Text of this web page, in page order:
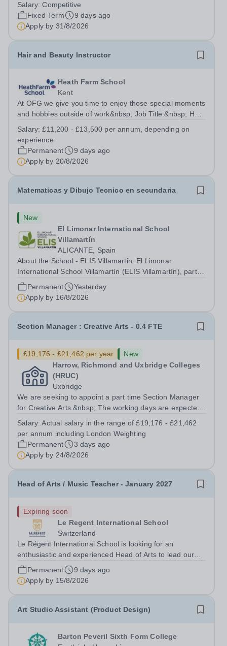
exciting opportunity for a practising artist to contribute to
a vibrant...
Salary:Competitive
Fixed Term
9 days ago
Apply by 31/8/2026
Hair and Beauty Instructor
Heath Farm School
Kent
At OFG we give you time to enjoy those special moments
and hobbies outside of work&nbsp; Job Title:&nbsp; Hair
College, Maidstone, ME16 0ERHours:&nbsp; &nbsp;
&nbsp; 18 hours per week | Wednesday...
Salary:£11,200 - £13,500 per annum, depending on
experience
Permanent
9 days ago
Apply by 20/8/2026
Matematicas y Dibujo Tecnico en secundaria
New
El Limonar International School
Villamartín
ALICANTE, Spain
About the School - ELIS Villamartin: El Limonar
International School Villamartín (ELIS Villamartín), part of
the Cognita Schools Group with 560 students, is always
looking to recruit high-quality staff into our dynamic
learning communities. ELIS...
Permanent
Yesterday
Apply by 16/8/2026
Section Manager : Creative Arts - 0.4 FTE
£19,176 - £21,462 per year
New
Harrow, Richmond and Uxbridge Colleges
(HRUC)
Uxbridge
We are seeking to appoint a part time Section Manager
for Creative Arts.&nbsp; The working days are expected
Campus, working alongside another part time Section
Manager you would be responsible...
Salary:Actual salary in the range of £19,176 - £21,462
per annum including London Weighting
Permanent
3 days ago
Apply by 24/8/2026
Head of Arts / Music Teacher - January 2027
Expiring soon
Le Regent International School
Switzerland
Le Régent International School is looking for an
enthusiastic and experienced Head of Arts to lead our
Arts Faculty while teaching Music. While the teaching
role is predominantly Senior based, it will involve some
Junior teaching and clubs. This...
Permanent
9 days ago
Apply by 15/8/2026
Art Studio Assistant (Product Design)
Barton Peveril Sixth Form College